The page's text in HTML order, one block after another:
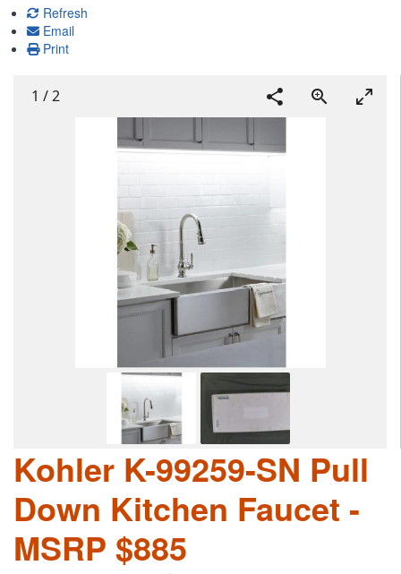
Refresh
Email
Print
1 /2
Kohler K-99259-SN Pull
Down Kitchen Faucet -
MSRP $885